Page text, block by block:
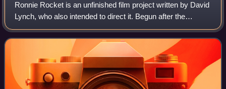
film, illustrated in this second shot which is lit from
above before fading out, representing a return to
normality.
Ronnie Rocket is an unfinished film project written by David
Lynch, who also intended to direct it. Begun after the
success of his 1977 film Eraserhead, Lynch shelved
Ronnie Rocket due to an inability